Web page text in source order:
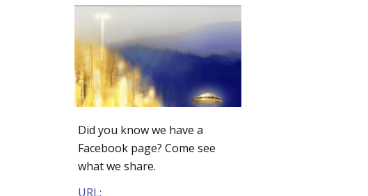
Did you know we have a
Facebook page? Come see
what we share.
URL: